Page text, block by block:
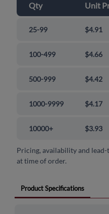
Qty Unit
25-99 $4.91
100-499 $4.66
500-999 $4.42
1000-9999 $4.17
10000+ $3.93
Pricing, availability and
at time of order.
Product Specifications